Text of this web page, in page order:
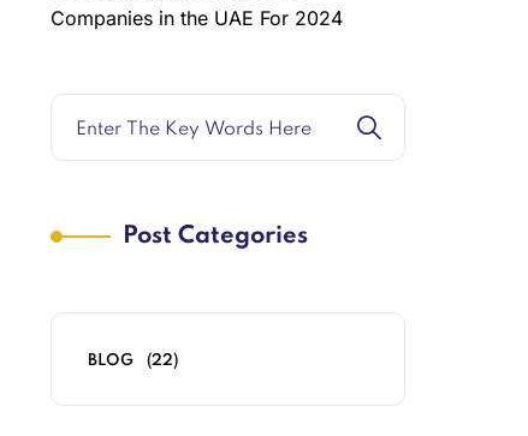
Companies in the UAE For 2024
Post Categories
BLOG (22)